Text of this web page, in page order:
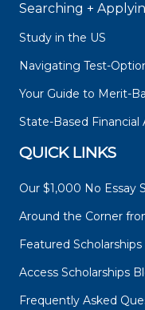
Searching +
Study in the US
Navigating Test-
Your Guide to Merit-
State-Based Financial
QUICK LINKS
Our $1,000 No Essay
Around the Corner
Featured Scholarships
Access Scholarships
Frequently Asked